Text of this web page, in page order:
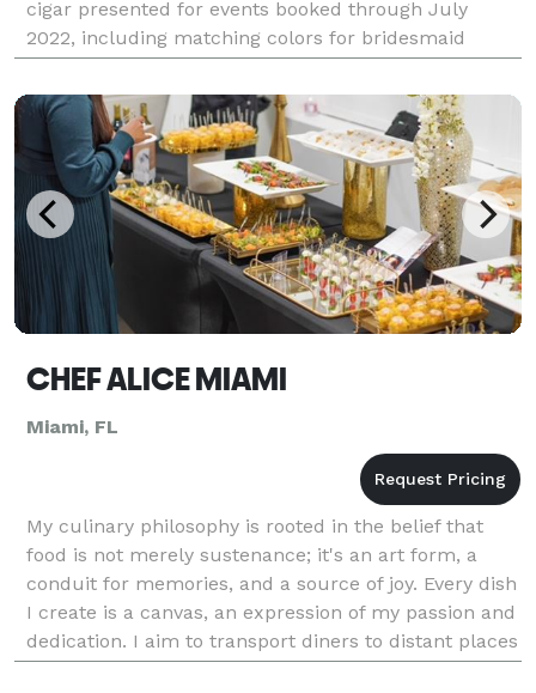
cigar presented for events booked through July
2022, including matching colors for bridesmaid
dresses, Miami Cigar Roller events have gone in a
new
CHEF ALICE MIAMI
Miami, FL
My culinary philosophy is rooted in the belief that
food is not merely sustenance; it's an art form, a
conduit for memories, and a source of joy. Every dish
I create is a canvas, an expression of my passion and
dedication. I aim to transport diners to distant places
and evoke emotions through flavor